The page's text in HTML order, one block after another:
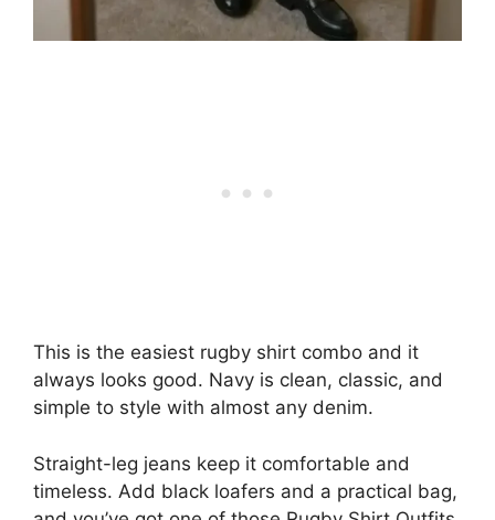
This is the easiest rugby shirt combo and it
always looks good. Navy is clean, classic, and
simple to style with almost any denim.
Straight-leg jeans keep it comfortable and
timeless. Add black loafers and a practical bag,